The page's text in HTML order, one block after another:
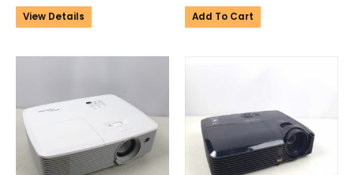
View Details Add To Cart